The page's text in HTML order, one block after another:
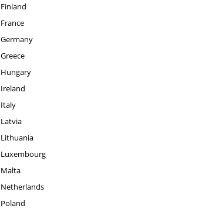
Finland
France
Germany
Greece
Hungary
Ireland
Italy
Latvia
Lithuania
Luxembourg
Malta
Netherlands
Poland